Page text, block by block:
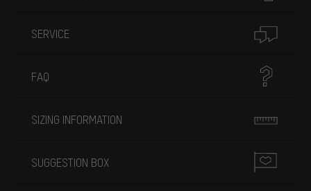
SERVICE
FAQ
SIZING INFORMATION
SUGGESTION BOX